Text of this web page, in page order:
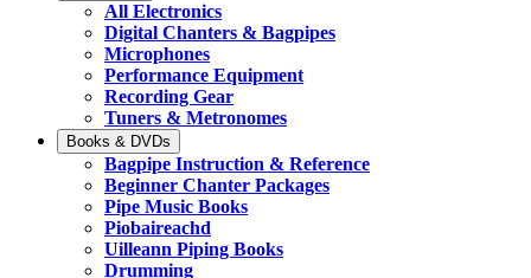
All Electronics
Digital Chanters & Bagpipes
Microphones
Performance Equipment
Recording Gear
Tuners & Metronomes
Books & DVDs
Bagpipe Instruction & Reference
Beginner Chanter Packages
Pipe Music Books
Piobaireachd
Uilleann Piping Books
Drumming